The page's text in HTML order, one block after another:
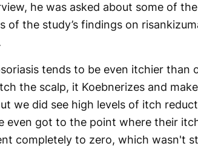
he was asked about some of
the study’s findings on
tends to be even itchier than
the scalp, it Koebnerizes and
we did see high levels of itch
even got to the point where their
completely to zero, which wasn't